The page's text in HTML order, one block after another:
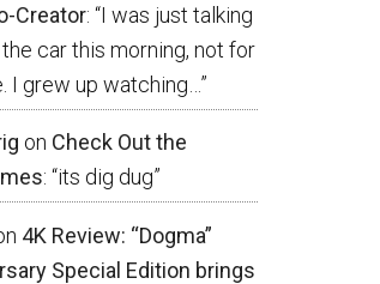
Creator: “I was just talking
car this morning, not for
I grew up watching… ”
on Check Out the
: “its dig dug”
4K Review: “Dogma”
Special Edition brings